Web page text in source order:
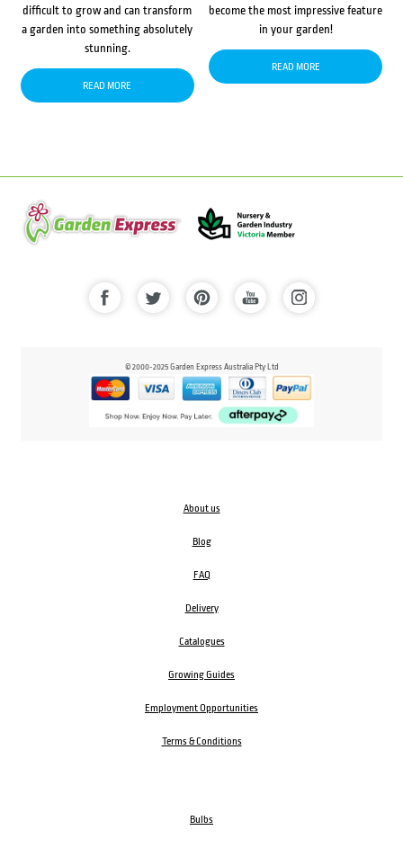
difficult to grow and can transform
a garden into something absolutely
stunning.
READ MORE
become the most impressive feature
in your garden!
READ MORE
© 2000-2025 Garden Express Australia Pty Ltd
About us
Blog
FAQ
Delivery
Catalogues
Growing Guides
Employment Opportunities
Terms & Conditions
Bulbs